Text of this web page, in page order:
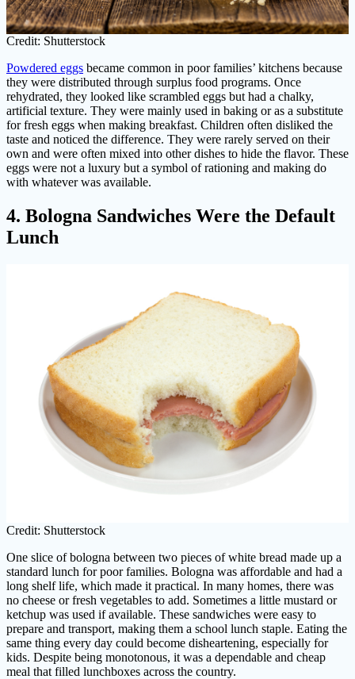
Credit: Shutterstock
Powdered eggs became common in poor families’ kitchens because
they were distributed through surplus food programs. Once
rehydrated, they looked like scrambled eggs but had a chalky,
artificial texture. They were mainly used in baking or as a substitute
for fresh eggs when making breakfast. Children often disliked the
taste and noticed the difference. They were rarely served on their
own and were often mixed into other dishes to hide the flavor. These
eggs were not a luxury but a symbol of rationing and making do
with whatever was available.
4. Bologna Sandwiches Were the Default
Lunch
Credit: Shutterstock
One slice of bologna between two pieces of white bread made up a
standard lunch for poor families. Bologna was affordable and had a
long shelf life, which made it practical. In many homes, there was
no cheese or fresh vegetables to add. Sometimes a little mustard or
ketchup was used if available. These sandwiches were easy to
prepare and transport, making them a school lunch staple. Eating the
same thing every day could become disheartening, especially for
kids. Despite being monotonous, it was a dependable and cheap
meal that filled lunchboxes across the country.